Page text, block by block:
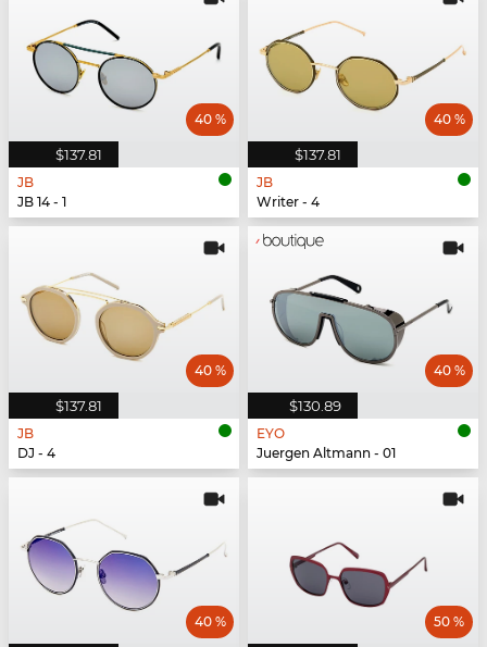
$137.81
40 %
JB
JB 14 - 1
$137.81
40 %
JB
Writer - 4
$137.81
40 %
JB
DJ - 4
$130.89
40 %
EYO
Juergen Altmann - 01
40 % 50 %